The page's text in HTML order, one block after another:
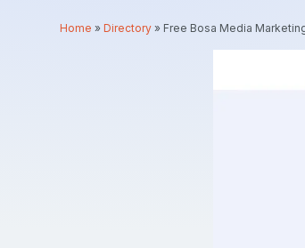
Home »Directory » Free Bosa Media